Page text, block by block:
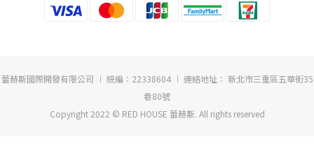
蕾赫斯國際開發有限公司 ︱ 統編：22338604 ︱ 連絡地址： 新北市三重區五華街35
巷80號
Copyright 2022 © RED HOUSE 蕾赫斯. All rights reserved